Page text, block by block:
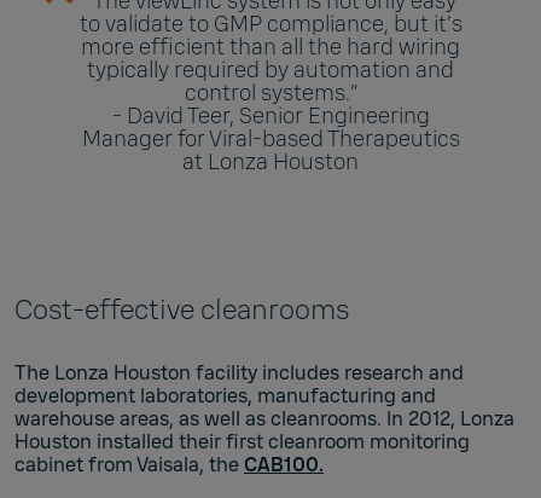
to validate to GMP compliance, but it’s
more efficient than all the hard wiring
typically required by automation and
control systems.”
- David Teer, Senior Engineering
Manager for Viral-based Therapeutics
at Lonza Houston
Cost-effective cleanrooms
The Lonza Houston facility includes research and
development laboratories, manufacturing and
warehouse areas, as well as cleanrooms. In 2012, Lonza
Houston installed their first cleanroom monitoring
cabinet from Vaisala, theCAB100.